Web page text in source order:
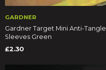
GARDNER
Gardner Target Mini Anti-Tangle
Sleeves Green
£2.30